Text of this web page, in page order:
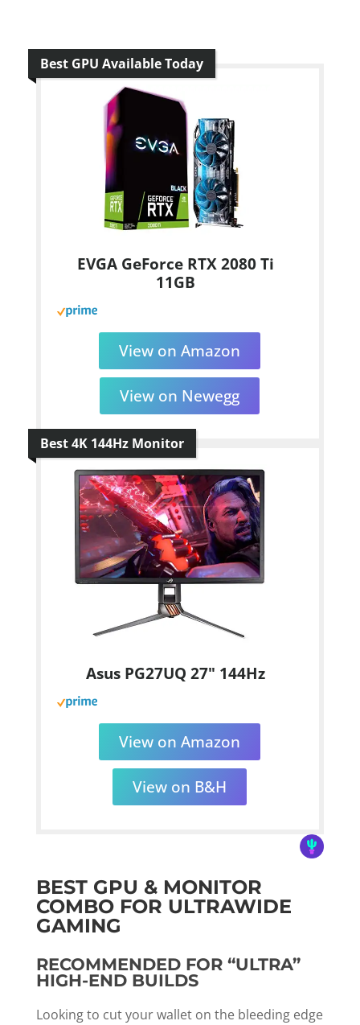
Best GPU Available Today
EVGA GeForce RTX 2080 Ti
11GB
View on Amazon
View on Newegg
Best 4K 144Hz Monitor
Asus PG27UQ 27" 144Hz
View on Amazon
View on B&H
BEST GPU & MONITOR
COMBO FOR ULTRAWIDE
GAMING
RECOMMENDED FOR “ULTRA”
HIGH-END BUILDS
Looking to cut your wallet on the bleeding edge